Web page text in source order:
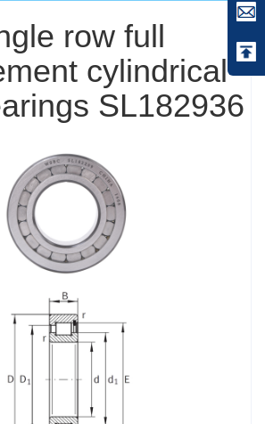
row full
cylindrical
SL182936